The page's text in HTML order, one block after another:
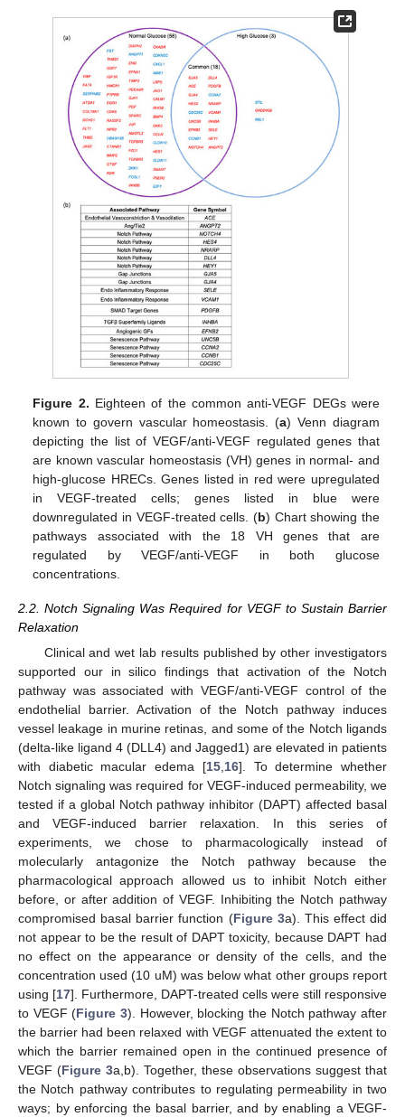
Figure 2. Eighteen of the common anti-VEGF DEGs were
known to govern vascular homeostasis. (a) Venn diagram
depicting the list of VEGF/anti-VEGF regulated genes that
are known vascular homeostasis (VH) genes in normal- and
high-glucose HRECs. Genes listed in red were upregulated
in VEGF-treated cells; genes listed in blue were
downregulated in VEGF-treated cells. (b) Chart showing the
pathways associated with the 18 VH genes that are
regulated by VEGF/anti-VEGF in both glucose
concentrations.
2.2. Notch Signaling Was Required for VEGF to Sustain Barrier
Relaxation
Clinical and wet lab results published by other investigators
supported our in silico findings that activation of the Notch
pathway was associated with VEGF/anti-VEGF control of the
endothelial barrier. Activation of the Notch pathway induces
vessel leakage in murine retinas, and some of the Notch ligands
(delta-like ligand 4 (DLL4) and Jagged1) are elevated in patients
with diabetic macular edema [15,16]. To determine whether
Notch signaling was required for VEGF-induced permeability, we
tested if a global Notch pathway inhibitor (DAPT) affected basal
and VEGF-induced barrier relaxation. In this series of
experiments, we chose to pharmacologically instead of
molecularly antagonize the Notch pathway because the
pharmacological approach allowed us to inhibit Notch either
before, or after addition of VEGF. Inhibiting the Notch pathway
compromised basal barrier function (Figure 3a). This effect did
not appear to be the result of DAPT toxicity, because DAPT had
no effect on the appearance or density of the cells, and the
concentration used (10 uM) was below what other groups report
using [17]. Furthermore, DAPT-treated cells were still responsive
to VEGF (Figure 3). However, blocking the Notch pathway after
the barrier had been relaxed with VEGF attenuated the extent to
which the barrier remained open in the continued presence of
VEGF (Figure 3a,b). Together, these observations suggest that
the Notch pathway contributes to regulating permeability in two
ways; by enforcing the basal barrier, and by enabling a VEGF-